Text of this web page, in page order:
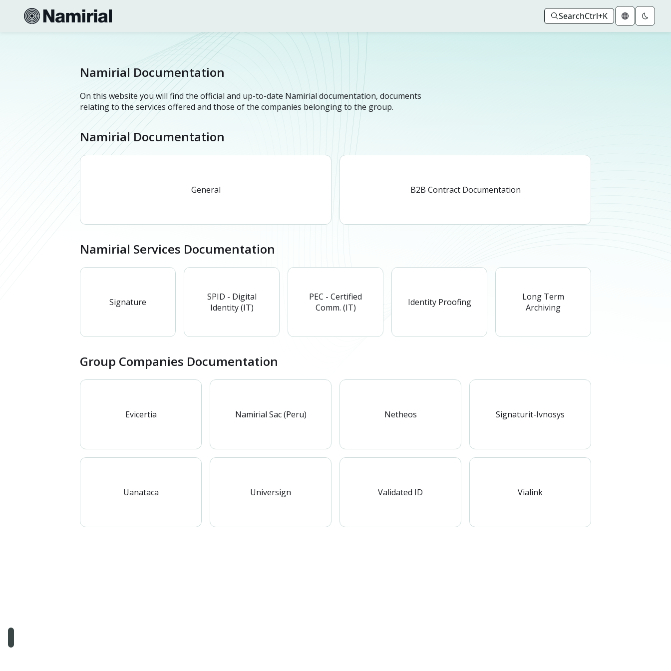
SearchCtrl+K
Namirial Documentation
On this website you will find the official and up-to-date Namirial documentation, documents
relating to the services offered and those of the companies belonging to the group.
Namirial Documentation
General B2B Contract Documentation
Namirial Services Documentation
Signature
SPID - Digital
Identity (IT)
PEC - Certified
Comm. (IT)
Identity Proofing
Long Term
Archiving
Group Companies Documentation
Evicertia Namirial Sac (Peru) Netheos Signaturit-Ivnosys
Uanataca Universign Validated ID Vialink